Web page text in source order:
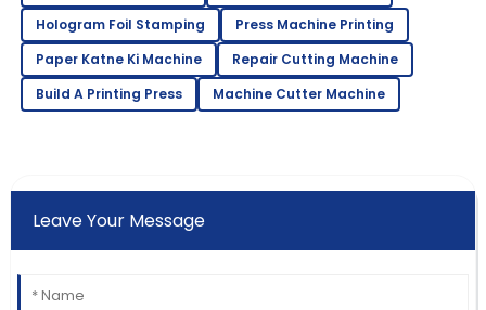
Hologram Foil Stamping
Press Machine Printing
Paper Katne Ki Machine
Repair Cutting Machine
Build A Printing Press
Machine Cutter Machine
Leave Your Message